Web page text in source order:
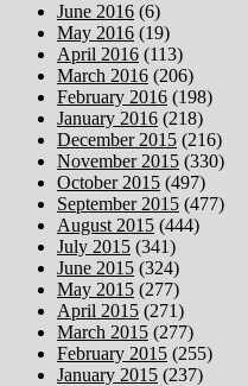
June 2016 (6)
May 2016 (19)
April 2016 (113)
March 2016 (206)
February 2016 (198)
January 2016 (218)
December 2015 (216)
November 2015 (330)
October 2015 (497)
September 2015 (477)
August 2015 (444)
July 2015 (341)
June 2015 (324)
May 2015 (277)
April 2015 (271)
March 2015 (277)
February 2015 (255)
January 2015 (237)